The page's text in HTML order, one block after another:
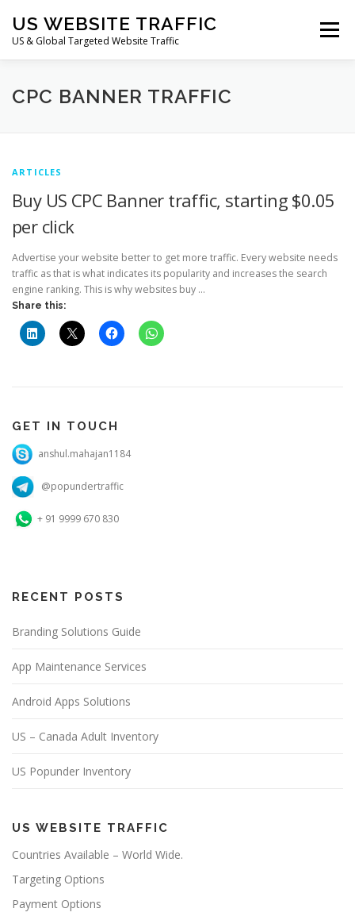
content
US WEBSITE TRAFFIC
US & Global Targeted Website Traffic
Menu
HOME RATE CARD ARTICLES
CPC BANNER TRAFFIC
ARTICLES
Buy US CPC Banner traffic, starting $0.05
per click
Advertise your website better to get more traffic. Every website needs
traffic as that is what indicates its popularity and increases the search
engine ranking. This is why websites buy …
Share this:
GET IN TOUCH
anshul.mahajan1184
@popundertraffic
+ 91 9999 670 830
RECENT POSTS
Branding Solutions Guide
App Maintenance Services
Android Apps Solutions
US – Canada Adult Inventory
US Popunder Inventory
US WEBSITE TRAFFIC
Countries Available – World Wide.
Targeting Options
Payment Options